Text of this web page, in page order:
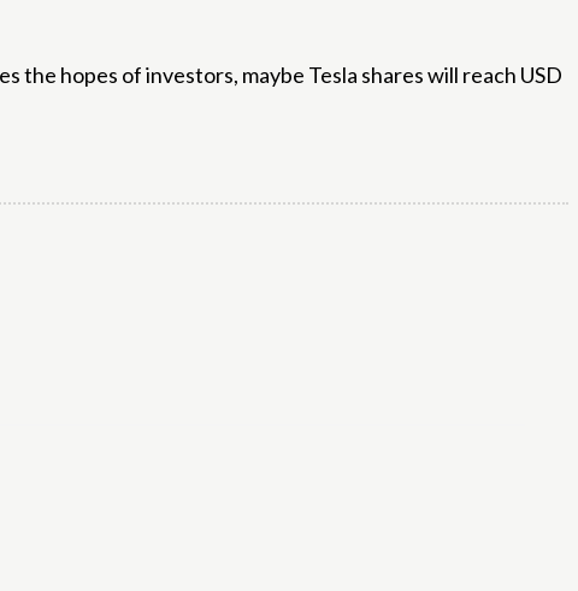
the hopes of investors, maybe Tesla shares will reach USD